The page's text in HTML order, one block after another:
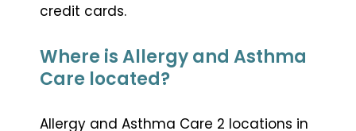
credit cards.
Where is Allergy and Asthma
Care located?
Allergy and Asthma Care 2 locations in